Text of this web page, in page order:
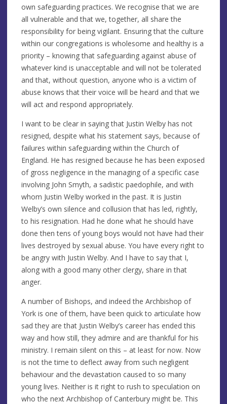
own safeguarding practices. We recognise that we are
all vulnerable and that we, together, all share the
responsibility for being vigilant. Ensuring that the culture
within our congregations is wholesome and healthy is a
priority – knowing that safeguarding against abuse of
whatever kind is unacceptable and will not be tolerated
and that, without question, anyone who is a victim of
abuse knows that their voice will be heard and that we
will act and respond appropriately.
I want to be clear in saying that Justin Welby has not
resigned, despite what his statement says, because of
failures within safeguarding within the Church of
England. He has resigned because he has been exposed
of gross negligence in the managing of a specific case
involving John Smyth, a sadistic paedophile, and with
whom Justin Welby worked in the past. It is Justin
Welby’s own silence and collusion that has led, rightly,
to his resignation. Had he done what he should have
done then tens of young boys would not have had their
lives destroyed by sexual abuse. You have every right to
be angry with Justin Welby. And I have to say that I,
along with a good many other clergy, share in that
anger.
A number of Bishops, and indeed the Archbishop of
York is one of them, have been quick to articulate how
sad they are that Justin Welby’s career has ended this
way and how still, they admire and are thankful for his
ministry. I remain silent on this – at least for now. Now
is not the time to deflect away from such negligent
behaviour and the devastation caused to so many
young lives. Neither is it right to rush to speculation on
who the next Archbishop of Canterbury might be. This